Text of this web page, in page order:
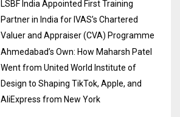
LSBF India Appointed First Training
Partner in India for IVAS’s Chartered
Valuer and Appraiser (CVA) Programme
Ahmedabad’s Own: How Maharsh Patel
Went from United World Institute of
Design to Shaping TikTok, Apple, and
AliExpress from New York